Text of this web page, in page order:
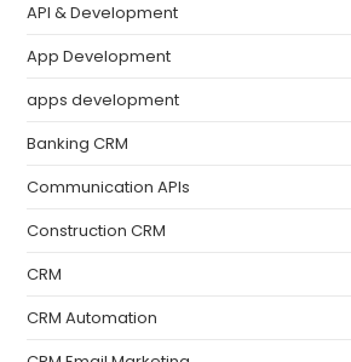
API & Development
App Development
apps development
Banking CRM
Communication APIs
Construction CRM
CRM
CRM Automation